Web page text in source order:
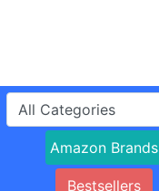
Amazon Brands
Bestsellers